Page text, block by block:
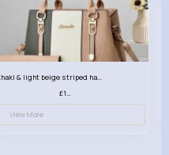
Khaki & light beige striped handbag set
£13.50
View More